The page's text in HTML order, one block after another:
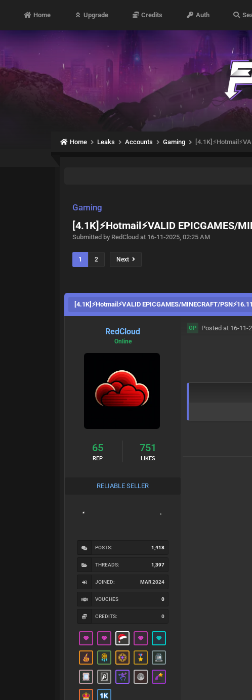
Home Upgrade Credits Auth
Home Leaks Accounts Gaming
Gaming
[4.1K]⚡Hotmail⚡VALID EPICGAMES/
Submitted by RedCloud at 16-11-2025, 02:25 AM
1 2 Next
[4.1K]⚡Hotmail⚡VALID EPICGAMES/MINECRAFT/PSN⚡16.11
RedCloud
Online
65
REP
751
LIKES
RELIABLE SELLER
POSTS: 1,418
THREADS: 1,397
JOINED: MAR 2024
VOUCHES 0
CREDITS: 0
OP Posted at 16-11-